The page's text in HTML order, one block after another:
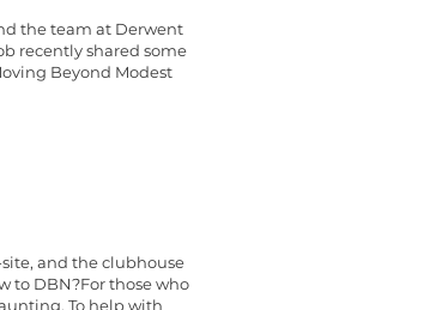
the team at Derwent
recently shared some
Beyond Modest
and the clubhouse
to DBN?For those who